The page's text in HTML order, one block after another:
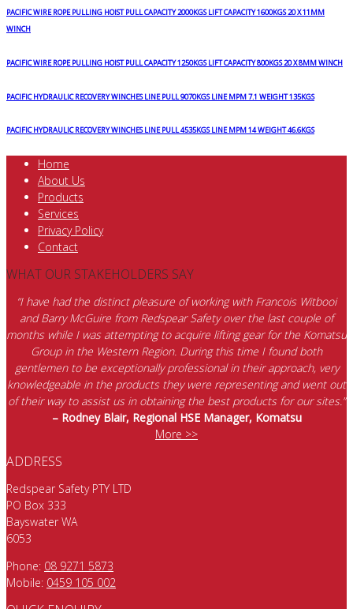
PACIFIC WIRE ROPE PULLING HOIST PULL CAPACITY 2000KGS LIFT CAPACITY 1600KGS 20 X 11MM
WINCH
PACIFIC WIRE ROPE PULLING HOIST PULL CAPACITY 1250KGS LIFT CAPACITY 800KGS 20 X 8MM WINCH
PACIFIC HYDRAULIC RECOVERY WINCHES LINE PULL 9070KGS LINE MPM 7.1 WEIGHT 135KGS
PACIFIC HYDRAULIC RECOVERY WINCHES LINE PULL 4535KGS LINE MPM 14 WEIGHT 46.6KGS
Home
About Us
Products
Services
Privacy Policy
Contact
WHAT OUR STAKEHOLDERS SAY
“I have had the distinct pleasure of working with Francois Witbooi
and Barry McGuire from Redspear Safety over the last couple of
months while I was attempting to acquire lifting gear for the Komatsu
Group in the Western Region. During this time I found both
gentlemen to be exceptionally professional in their approach, very
knowledgeable in the products they were representing and went out
of their way to assist us in obtaining the best products for our sites.”
– Rodney Blair, Regional HSE Manager, Komatsu
More >>
ADDRESS
Redspear Safety PTY LTD
PO Box 333
Bayswater WA
6053
Phone: 08 9271 5873
Mobile: 0459 105 002